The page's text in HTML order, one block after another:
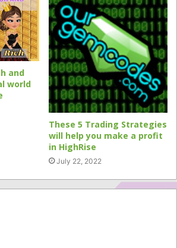
and
world
These 5 Trading Strategies
will help you make a profit
in HighRise
July 22, 2022